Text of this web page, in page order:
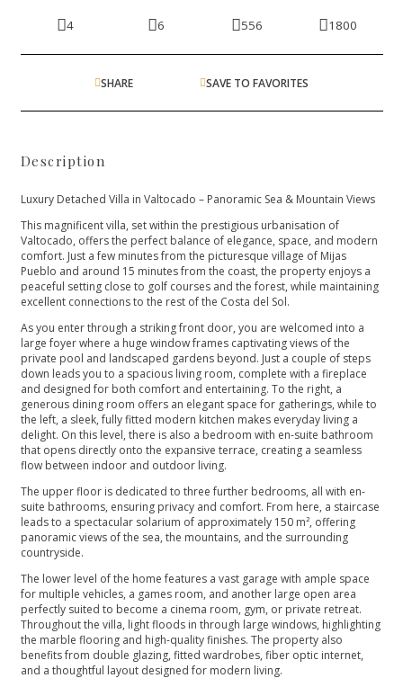
4 6 556 1800
SHARE SAVE TO FAVORITES
Description
Luxury Detached Villa in Valtocado – Panoramic Sea & Mountain Views
This magnificent villa, set within the prestigious urbanisation of
Valtocado, offers the perfect balance of elegance, space, and modern
comfort. Just a few minutes from the picturesque village of Mijas
Pueblo and around 15 minutes from the coast, the property enjoys a
peaceful setting close to golf courses and the forest, while maintaining
excellent connections to the rest of the Costa del Sol.
As you enter through a striking front door, you are welcomed into a
large foyer where a huge window frames captivating views of the
private pool and landscaped gardens beyond. Just a couple of steps
down leads you to a spacious living room, complete with a fireplace
and designed for both comfort and entertaining. To the right, a
generous dining room offers an elegant space for gatherings, while to
the left, a sleek, fully fitted modern kitchen makes everyday living a
delight. On this level, there is also a bedroom with en-suite bathroom
that opens directly onto the expansive terrace, creating a seamless
flow between indoor and outdoor living.
The upper floor is dedicated to three further bedrooms, all with en-
suite bathrooms, ensuring privacy and comfort. From here, a staircase
leads to a spectacular solarium of approximately 150 m², offering
panoramic views of the sea, the mountains, and the surrounding
countryside.
The lower level of the home features a vast garage with ample space
for multiple vehicles, a games room, and another large open area
perfectly suited to become a cinema room, gym, or private retreat.
Throughout the villa, light floods in through large windows, highlighting
the marble flooring and high-quality finishes. The property also
benefits from double glazing, fitted wardrobes, fiber optic internet,
and a thoughtful layout designed for modern living.